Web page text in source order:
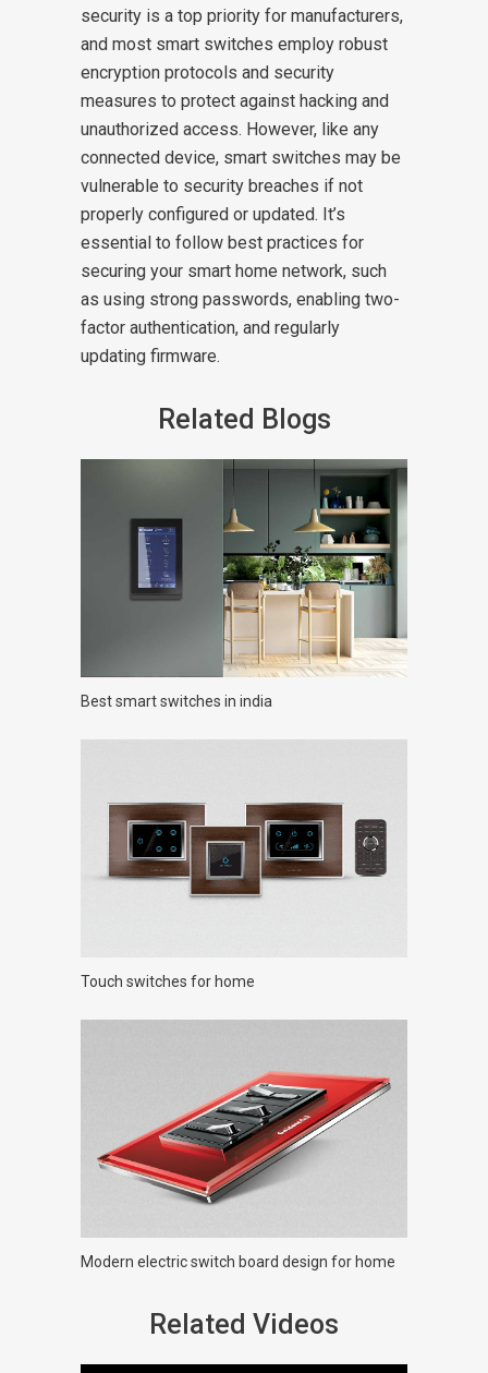
security is a top priority for manufacturers,
and most smart switches employ robust
encryption protocols and security
measures to protect against hacking and
unauthorized access. However, like any
connected device, smart switches may be
vulnerable to security breaches if not
properly configured or updated. It’s
essential to follow best practices for
securing your smart home network, such
as using strong passwords, enabling two-
factor authentication, and regularly
updating firmware.
Related Blogs
Best smart switches in india
Touch switches for home
Modern electric switch board design for home
Related Videos